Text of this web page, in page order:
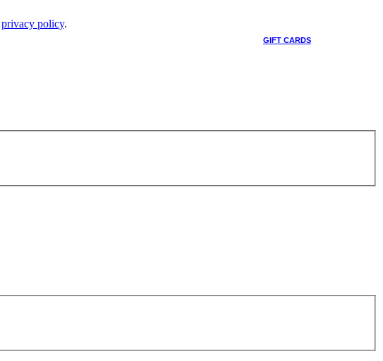
privacy policy.
GIFT CARDS